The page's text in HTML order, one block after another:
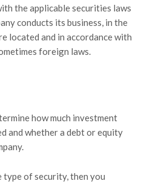
the applicable securities laws
conducts its business, in the
located and in accordance with
foreign laws.
how much investment
and whether a debt or equity
type of security, then you